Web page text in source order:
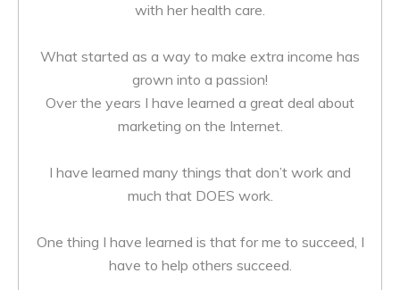
with her health care.
What started as a way to make extra income has
grown into a passion!
Over the years I have learned a great deal about
marketing on the Internet.
I have learned many things that don’t work and
much that DOES work.
One thing I have learned is that for me to succeed, I
have to help others succeed.